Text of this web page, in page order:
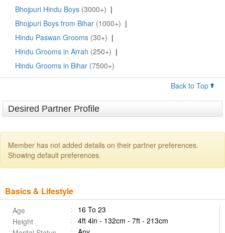
Bhojpuri Hindu Boys (3000+) |
Bhojpuri Boys from Bihar (1000+) |
Hindu Paswan Grooms (30+) |
Hindu Grooms in Arrah (250+) |
Hindu Grooms in Bihar (7500+)
Back to Top
Desired Partner Profile
Member has not added details on their partner preferences.
Showing default preferences.
Basics & Lifestyle
Age
16 To 23
Height
4ft 4in - 132cm - 7ft - 213cm